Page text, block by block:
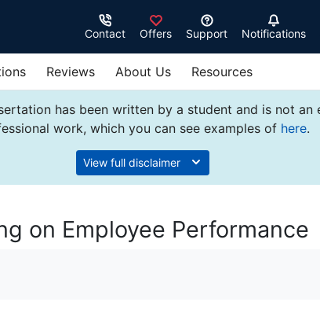
Contact Offers Support Notifications
Reviews About Us Resources
has been written by a student and is not an
work, which you can see examples of here.
View full disclaimer
on Employee Performance